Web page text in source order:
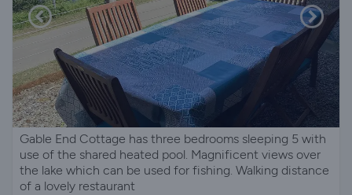
Gable End Cottage has three bedrooms sleeping 5 with
use of the shared heated pool. Magnificent views over
the lake which can be used for fishing. Walking distance
of a lovely restaurant